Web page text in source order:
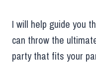
I will help guide you
can throw the
party that fits your